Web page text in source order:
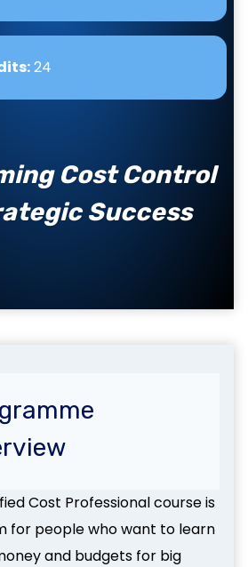
24
Cost Control
Success
Cost Professional course is
for people who want to learn
and budgets for big